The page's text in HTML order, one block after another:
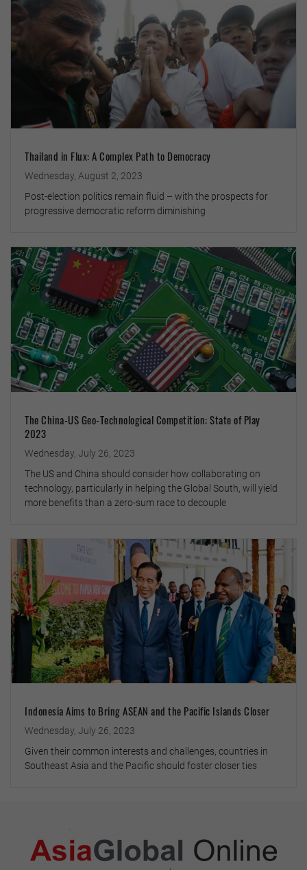
Thailand in Flux: A Complex Path to Democracy
Wednesday, August 2, 2023
Post-election politics remain fluid – with the prospects for
progressive democratic reform diminishing
The China-US Geo-Technological Competition: State of Play
2023
Wednesday, July 26, 2023
The US and China should consider how collaborating on
technology, particularly in helping the Global South, will yield
more benefits than a zero-sum race to decouple
Indonesia Aims to Bring ASEAN and the Pacific Islands Closer
Wednesday, July 26, 2023
Given their common interests and challenges, countries in
Southeast Asia and the Pacific should foster closer ties